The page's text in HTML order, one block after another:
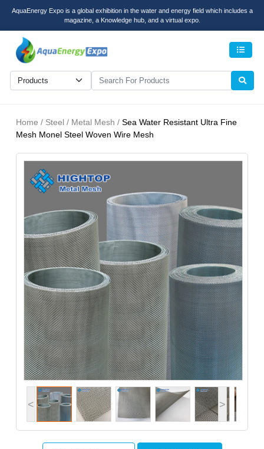
AquaEnergy Expo is a global exhibition in the water and energy field which includes a
magazine, a Knowledge hub, and a virtual expo.
Home / Steel / Metal Mesh / Sea Water Resistant Ultra Fine
Mesh Monel Steel Woven Wire Mesh
< >